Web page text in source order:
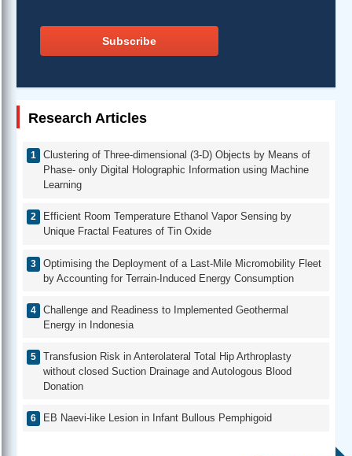
Subscribe
Research Articles
Clustering of Three-dimensional (3-D) Objects by Means of
Phase- only Digital Holographic Information using Machine
Learning
Efficient Room Temperature Ethanol Vapor Sensing by
Unique Fractal Features of Tin Oxide
Optimising the Deployment of a Last-Mile Micromobility Fleet
by Accounting for Terrain-Induced Energy Consumption
Challenge and Readiness to Implemented Geothermal
Energy in Indonesia
Transfusion Risk in Anterolateral Total Hip Arthroplasty
without closed Suction Drainage and Autologous Blood
Donation
EB Naevi-like Lesion in Infant Bullous Pemphigoid